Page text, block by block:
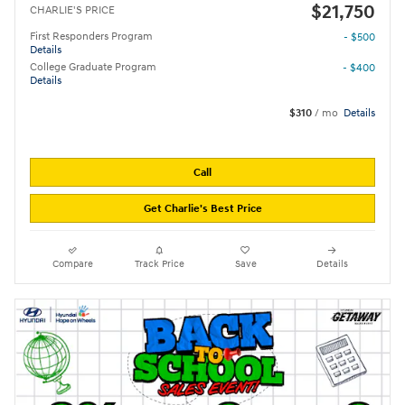
CHARLIE'S PRICE $21,750
First Responders Program
Details
- $500
College Graduate Program
Details
- $400
$310 / mo Details
Call
Get Charlie's Best Price
Compare Track Price Save Details